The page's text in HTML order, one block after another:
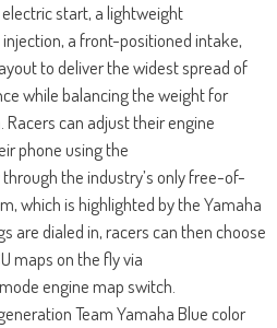
start, a lightweight
a front-positioned intake,
to deliver the widest spread of
while balancing the weight for
can adjust their engine
phone using the
the industry’s only free-of-
which is highlighted by the Yamaha
are dialed in, racers can then choose
maps on the fly via
engine map switch.
Team Yamaha Blue color